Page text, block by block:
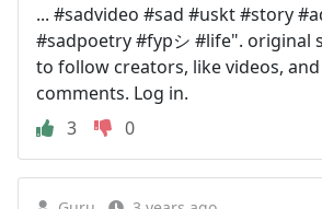
... #sadvideo #sad #uskt #story
#sadpoetry #fypシ #life". original
to follow creators, like videos,
comments. Log in.
3
0